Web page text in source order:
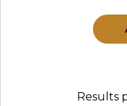
Results